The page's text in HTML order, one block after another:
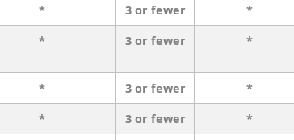
* 3 or fewer *
* 3 or fewer *
* 3 or fewer *
* 3 or fewer *